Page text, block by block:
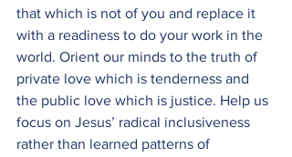
that which is not of you and replace it
with a readiness to do your work in the
world. Orient our minds to the truth of
private love which is tenderness and
the public love which is justice. Help us
focus on Jesus’ radical inclusiveness
rather than learned patterns of